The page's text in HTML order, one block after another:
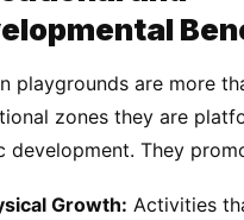
playgrounds are more
zones they are
development. They
Growth: Activities